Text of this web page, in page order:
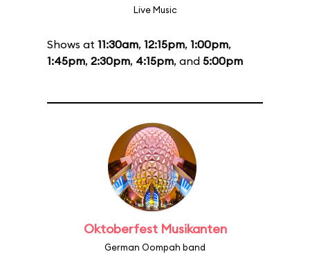
Live Music
Shows at 11:30am, 12:15pm, 1:00pm,
1:45pm, 2:30pm, 4:15pm, and 5:00pm
Oktoberfest Musikanten
German Oompah band